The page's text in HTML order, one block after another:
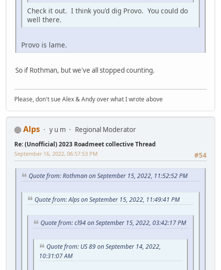
Check it out. I think you'd dig Provo. You could do
well there.
Provo is lame.
So if Rothman, but we've all stopped counting.
Please, don't sue Alex & Andy over what I wrote above
Alps y u m Regional Moderator
Re: (Unofficial) 2023 Roadmeet collective Thread
#54
September 16, 2022, 06:57:53 PM
Quote from: Rothman on September 15, 2022, 11:52:52 PM
Quote from: Alps on September 15, 2022, 11:49:41 PM
Quote from: cl94 on September 15, 2022, 03:42:17 PM
Quote from: US 89 on September 14, 2022,
10:31:07 AM